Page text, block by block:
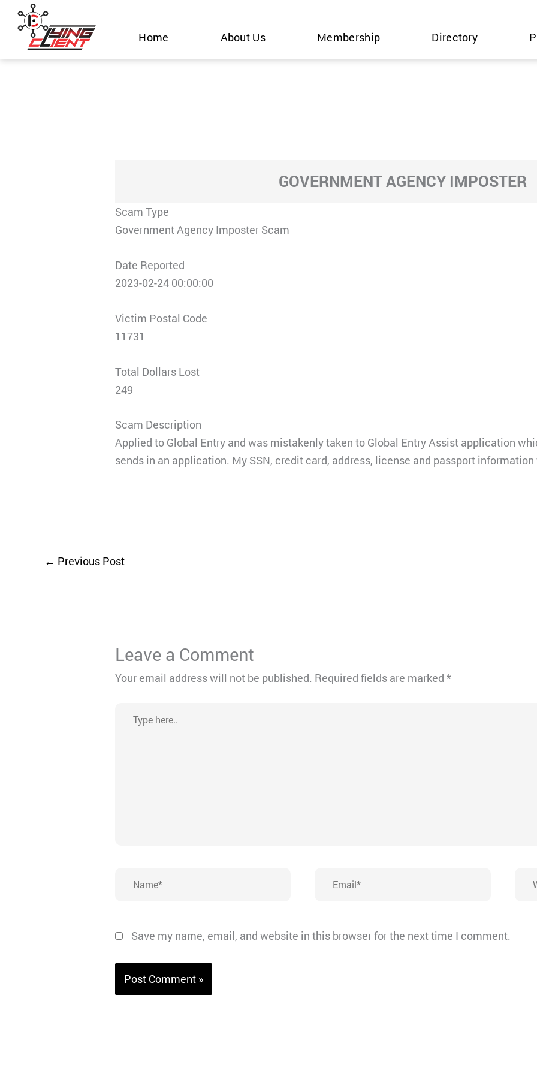
Skip
content
Home About Us Membership Directory
GOVERNMENT AGENCY IMPOSTER
Scam Type
Government Agency Imposter Scam
Date Reported
2023-02-24 00:00:00
Victim Postal Code
11731
Total Dollars Lost
249
Scam Description
Applied to Global Entry and was mistakenly taken to Global Entry Assist application
sends in an application. My SSN, credit card, address, license and passport
← Previous Post
Leave a Comment
Your email address will not be published. Required fields are marked*
here..
Save my name, email, and website in this browser for the next time I comment.